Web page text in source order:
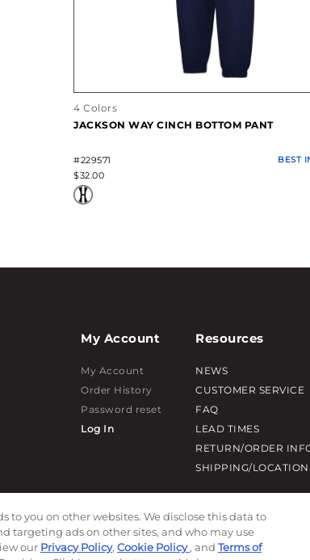
4 Colors
JACKSON WAY CINCH BOTTOM PANT
#229571
$32.00
BEST
My Account
My Account
Order History
Password reset
Log In
Resources
NEWS
CUSTOMER SERVICE
FAQ
LEAD TIMES
RETURN/ORDER
SHIPPING/
to you on other websites. We disclose this data to
targeting ads on other sites, and who may use
our Privacy Policy, Cookie Policy, and Terms of